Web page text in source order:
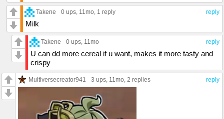
reply
Takene 0 ups , 11mo, 1 reply
Milk
reply
Takene 0 ups , 11mo
U can dd more cereal if u want, makes it more tasty and
crispy
reply
Multiversecreator941 3 ups , 11mo, 2 replies